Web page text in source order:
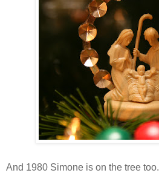
And 1980 Simone is on the tree too.